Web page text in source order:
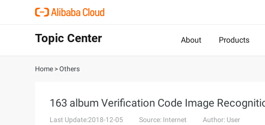
Topic Center About Products
Home >Others
163 album Verification Code Image
Last Update:2018-12-05 Source: Internet Author: User